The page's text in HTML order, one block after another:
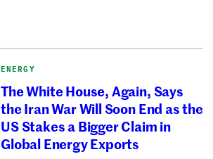
ENERGY
The White House, Again, Says
the Iran War Will Soon End as the
US Stakes a Bigger Claim in
Global Energy Exports